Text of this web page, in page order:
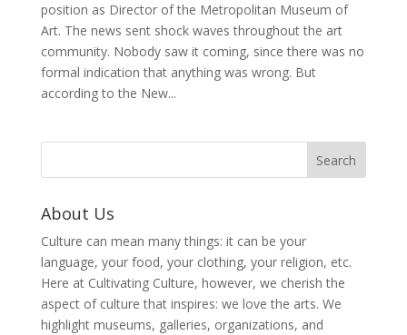
position as Director of the Metropolitan Museum of
Art. The news sent shock waves throughout the art
community. Nobody saw it coming, since there was no
formal indication that anything was wrong. But
according to the New...
About Us
Culture can mean many things: it can be your
language, your food, your clothing, your religion, etc.
Here at Cultivating Culture, however, we cherish the
aspect of culture that inspires: we love the arts. We
highlight museums, galleries, organizations, and